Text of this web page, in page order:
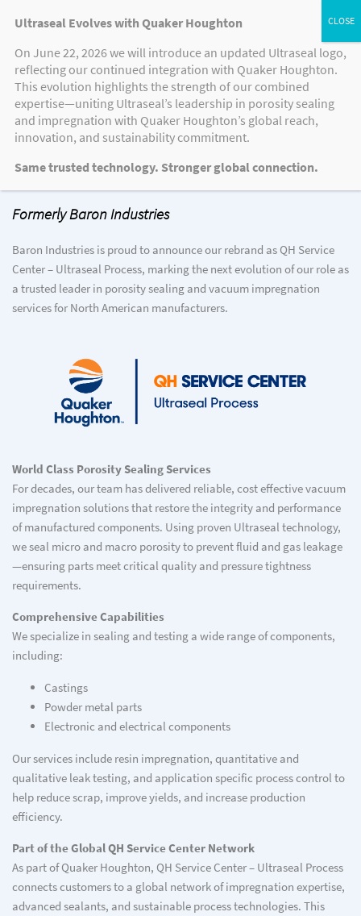
Welcome to QH Service Center –
Ultraseal Process
Formerly Baron Industries
Baron Industries is proud to announce our rebrand as QH Service
Center – Ultraseal Process, marking the next evolution of our role as
a trusted leader in porosity sealing and vacuum impregnation
services for North American manufacturers.
World Class Porosity Sealing Services
For decades, our team has delivered reliable, cost effective vacuum
impregnation solutions that restore the integrity and performance
of manufactured components. Using proven Ultraseal technology,
we seal micro and macro porosity to prevent fluid and gas leakage
—ensuring parts meet critical quality and pressure tightness
requirements.
Comprehensive Capabilities
We specialize in sealing and testing a wide range of components,
including:
Castings
Powder metal parts
Electronic and electrical components
Our services include resin impregnation, quantitative and
qualitative leak testing, and application specific process control to
help reduce scrap, improve yields, and increase production
efficiency.
Part of the Global QH Service Center Network
As part of Quaker Houghton, QH Service Center – Ultraseal Process
connects customers to a global network of impregnation expertise,
advanced sealants, and sustainable process technologies. This
Ultraseal Evolves with Quaker Houghton
On June 22, 2026 we will introduce an updated Ultraseal logo,
reflecting our continued integration with Quaker Houghton.
This evolution highlights the strength of our combined
expertise—uniting Ultraseal’s leadership in porosity sealing
and impregnation with Quaker Houghton’s global reach,
innovation, and sustainability commitment.
Same trusted technology. Stronger global connection.